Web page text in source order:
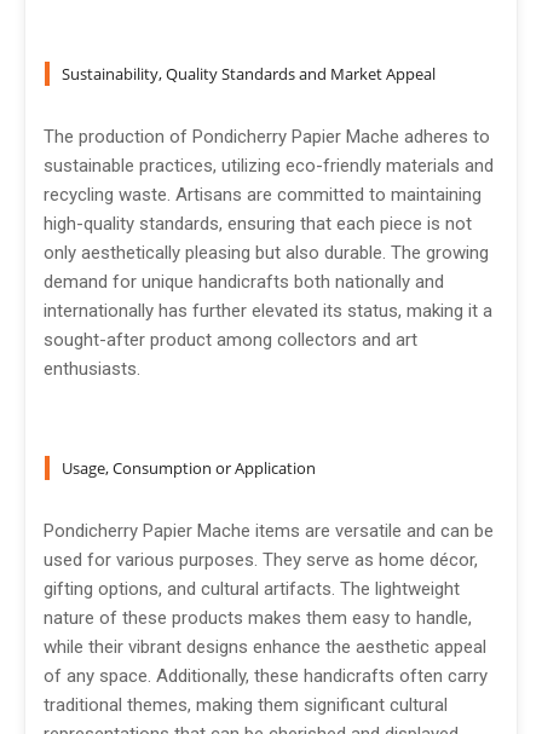
Sustainability, Quality Standards and Market Appeal
The production of Pondicherry Papier Mache adheres to
sustainable practices, utilizing eco-friendly materials and
recycling waste. Artisans are committed to maintaining
high-quality standards, ensuring that each piece is not
only aesthetically pleasing but also durable. The growing
demand for unique handicrafts both nationally and
internationally has further elevated its status, making it a
sought-after product among collectors and art
enthusiasts.
Usage, Consumption or Application
Pondicherry Papier Mache items are versatile and can be
used for various purposes. They serve as home décor,
gifting options, and cultural artifacts. The lightweight
nature of these products makes them easy to handle,
while their vibrant designs enhance the aesthetic appeal
of any space. Additionally, these handicrafts often carry
traditional themes, making them significant cultural